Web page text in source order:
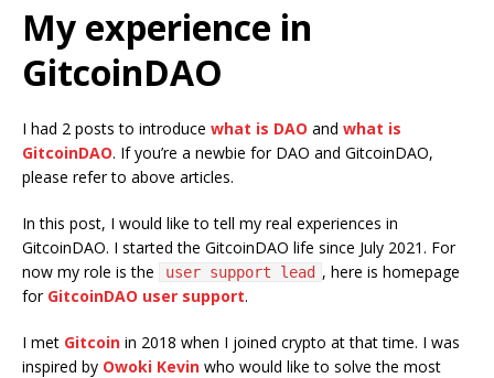
My experience in
GitcoinDAO
I had 2 posts to introduce what is DAO and what is
GitcoinDAO. If you’re a newbie for DAO and GitcoinDAO,
please refer to above articles.
In this post, I would like to tell my real experiences in
GitcoinDAO. I started the GitcoinDAO life since July 2021. For
now my role is the
user support lead , here is homepage
for GitcoinDAO user support.
I met Gitcoin in 2018 when I joined crypto at that time. I was
inspired by Owoki Kevin who would like to solve the most